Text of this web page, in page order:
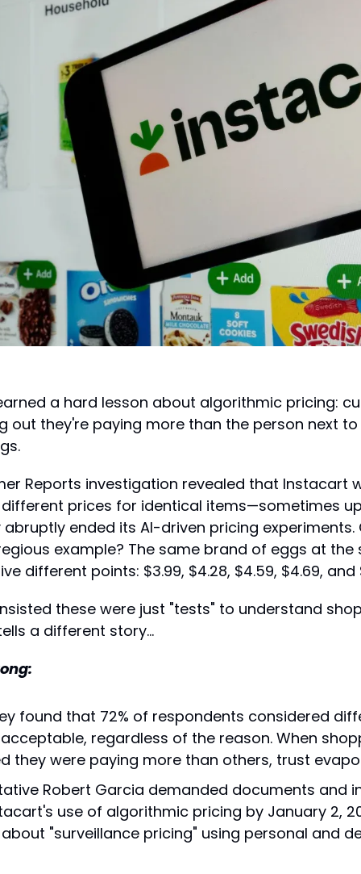
a hard lesson about algorithmic pricing:
out they're paying more than the person next
Reports investigation revealed that Instacart
prices for identical items—sometimes
ended its AI-driven pricing experiments.
example? The same brand of eggs at the
different points: $3.99, $4.28, $4.59, $4.69, and
these were just "tests" to understand
a different story...
found that 72% of respondents considered
regardless of the reason. When
they were paying more than others, trust
Robert Garcia demanded documents and
use of algorithmic pricing by January 2,
"surveillance pricing" using personal and